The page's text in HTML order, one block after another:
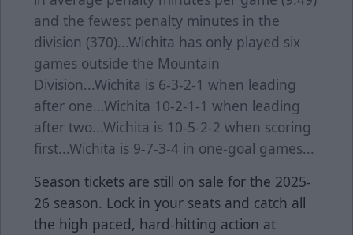
and the fewest penalty minutes in the
division (370)...Wichita has only played six
games outside the Mountain
Division...Wichita is 6-3-2-1 when leading
after one...Wichita 10-2-1-1 when leading
after two...Wichita is 10-5-2-2 when scoring
first...Wichita is 9-7-3-4 in one-goal games...
Season tickets are still on sale for the 2025-
26 season. Lock in your seats and catch all
the high paced, hard-hitting action at